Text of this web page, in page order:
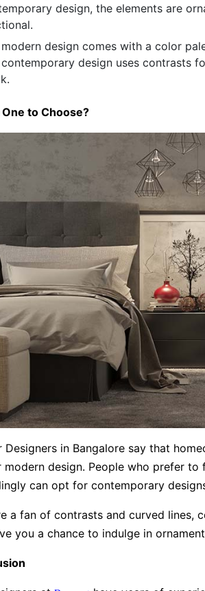
design, the elements are
design comes with a color
design uses contrasts
to Choose?
Designers in Bangalore say that
design. People who prefer
can opt for contemporary
a fan of contrasts and curved lines,
you a chance to indulge in